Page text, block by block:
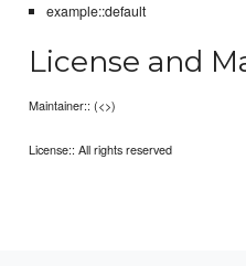
example::default
License and
Maintainer:: (<>)
License:: All rights reserved